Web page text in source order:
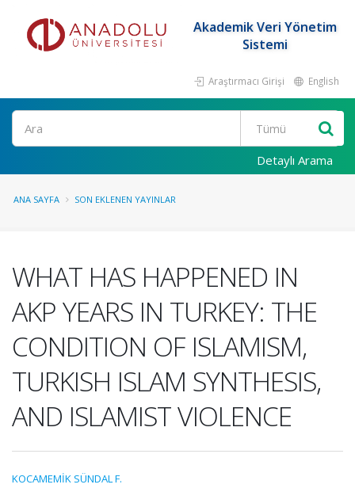
Akademik Veri Yönetim
Sistemi
Araştırmacı Girişi English
Ara
Detaylı Arama
ANA SAYFA SON EKLENEN YAYINLAR
WHAT HAS HAPPENED IN
AKP YEARS IN TURKEY: THE
CONDITION OF ISLAMISM,
TURKISH ISLAM SYNTHESIS,
AND ISLAMIST VIOLENCE
KOCAMEMİK SÜNDAL F.